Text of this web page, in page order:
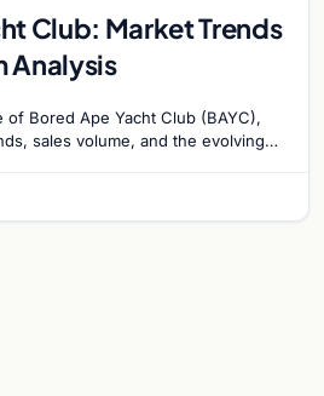
Club: Market Trends
Analysis
Bored Ape Yacht Club (BAYC),
sales volume, and the evolving